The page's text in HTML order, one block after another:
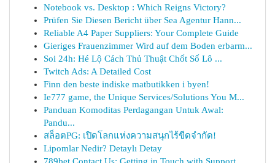
Notebook vs. Desktop : Which Reigns Victory?
Prüfen Sie Diesen Bericht über Sea Agentur Hann...
Reliable A4 Paper Suppliers: Your Complete Guide
Gieriges Frauenzimmer Wird auf dem Boden erbarm...
Soi 24h: Hé Lộ Cách Thủ Thuật Chốt Số Lô ...
Twitch Ads: A Detailed Cost
Finn den beste indiske matbutikken i byen!
Ie777 game, the Unique Services/Solutions You M...
Panduan Komoditas Perdagangan Untuk Awal:
Pandu...
สล็อตPG: เปิดโลกแห่งความสนุกไร้ขีดจำกัด!
Lipomlar Nedir? Detaylı Detay